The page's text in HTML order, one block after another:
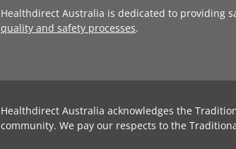
Healthdirect Australia is dedicated to providing
quality and safety processes.
Healthdirect Australia acknowledges the
community. We pay our respects to the